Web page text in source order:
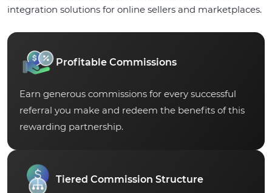
integration solutions for online sellers and marketplaces.
Profitable Commissions
Earn generous commissions for every successful
referral you make and redeem the benefits of this
rewarding partnership.
Tiered Commission Structure